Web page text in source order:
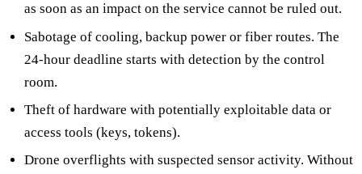
as soon as an impact on the service cannot be ruled out.
Sabotage of cooling, backup power or fiber routes. The
24-hour deadline starts with detection by the control
room.
Theft of hardware with potentially exploitable data or
access tools (keys, tokens).
Drone overflights with suspected sensor activity. Without